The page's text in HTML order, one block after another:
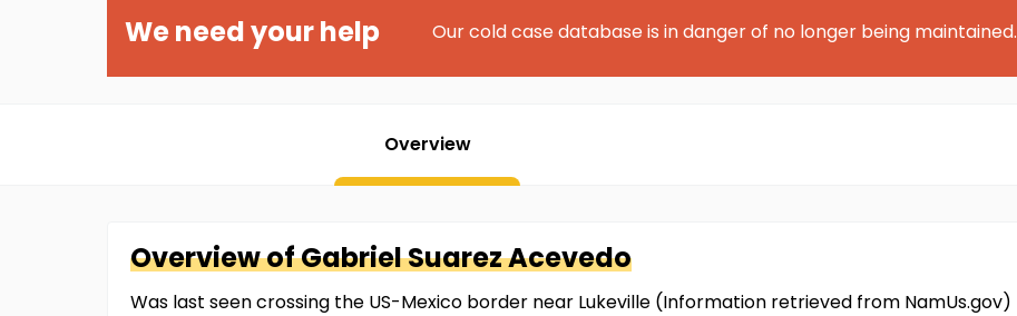
We need your help Our cold case database is in danger of no longer being maintained.
Overview
Overview ofGabrielSuarez Acevedo
Was last seen crossing the US-Mexico border near Lukeville (Information retrieved from NamUs.gov)